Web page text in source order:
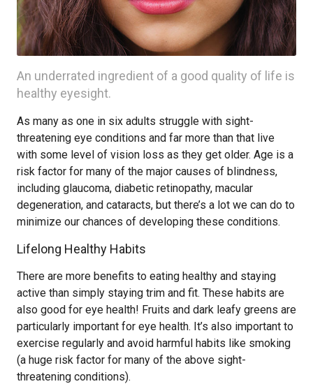
An underrated ingredient of a good quality of life is
healthy eyesight.
As many as one in six adults struggle with sight-
threatening eye conditions and far more than that live
with some level of vision loss as they get older. Age is a
risk factor for many of the major causes of blindness,
including glaucoma, diabetic retinopathy, macular
degeneration, and cataracts, but there’s a lot we can do to
minimize our chances of developing these conditions.
Lifelong Healthy Habits
There are more benefits to eating healthy and staying
active than simply staying trim and fit. These habits are
also good for eye health! Fruits and dark leafy greens are
particularly important for eye health. It’s also important to
exercise regularly and avoid harmful habits like smoking
(a huge risk factor for many of the above sight-
threatening conditions).